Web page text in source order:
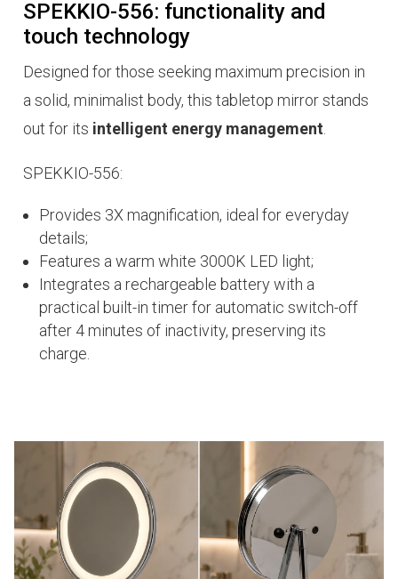
SPEKKIO-556: functionality and
touch technology
Designed for those seeking maximum precision in
a solid, minimalist body, this tabletop mirror stands
out for its intelligent energy management
SPEKKIO-556:
Provides 3X magnification, ideal for everyday
details;
Features a warm white 3000K LED light;
Integrates a rechargeable battery with a
practical built-in timer for automatic switch-off
after 4 minutes of inactivity, preserving its
charge.